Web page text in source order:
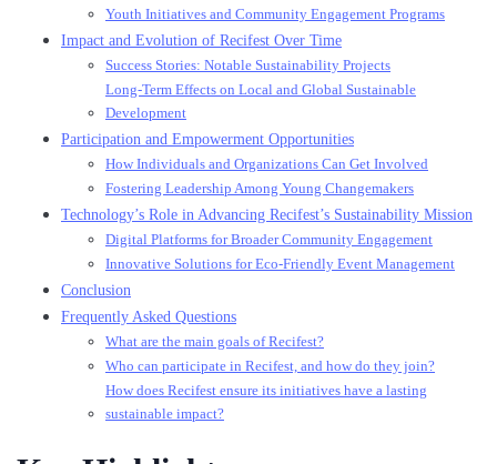
Youth Initiatives and Community Engagement Programs
Impact and Evolution of Recifest Over Time
Success Stories: Notable Sustainability Projects
Long-Term Effects on Local and Global Sustainable
Development
Participation and Empowerment Opportunities
How Individuals and Organizations Can Get Involved
Fostering Leadership Among Young Changemakers
Technology’s Role in Advancing Recifest’s Sustainability Mission
Digital Platforms for Broader Community Engagement
Innovative Solutions for Eco-Friendly Event Management
Conclusion
Frequently Asked Questions
What are the main goals of Recifest?
Who can participate in Recifest, and how do they join?
How does Recifest ensure its initiatives have a lasting
sustainable impact?